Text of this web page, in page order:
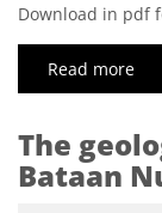
Download in pdf
Read more
The
Bataan